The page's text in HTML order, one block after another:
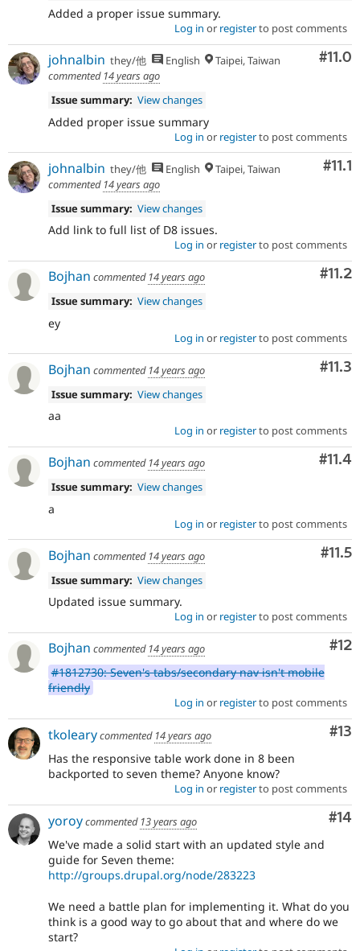
Added a proper issue summary.
Log in or registerto post comments
#11.0
johnalbin they/他 English
Taipei, Taiwan
commented 14 years ago
Issue summary: View changes
Added proper issue summary
Log in or registerto post comments
#11.1
johnalbin they/他 English
Taipei, Taiwan
commented 14 years ago
Issue summary: View changes
Add link to full list of D8 issues.
Log in or registerto post comments
#11.2
Bojhan commented 14 years ago
Issue summary: View changes
ey
Log in or registerto post comments
#11.3
Bojhan commented 14 years ago
Issue summary: View changes
aa
Log in or registerto post comments
#11.4
Bojhan commented 14 years ago
Issue summary: View changes
a
Log in or registerto post comments
#11.5
Bojhan commented 14 years ago
Issue summary: View changes
Updated issue summary.
Log in or registerto post comments
#12
Bojhan commented 14 years ago
#1812730: Seven's tabs/secondary nav isn't mobile
friendly
Log in or registerto post comments
#13
tkolearycommented 14 years ago
Has the responsive table work done in 8 been
backported to seven theme? Anyone know?
Log in or registerto post comments
#14
yoroycommented 13 years ago
We've made a solid start with an updated style and
guide for Seven theme:
http://groups.drupal.org/node/283223
We need a battle plan for implementing it. What do you
think is a good way to go about that and where do we
start?